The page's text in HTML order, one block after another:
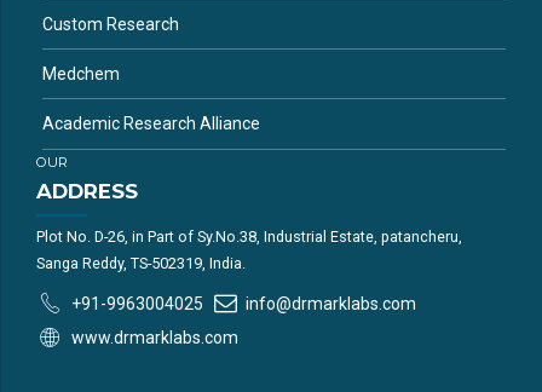
Custom Research
Medchem
Academic Research Alliance
OUR
ADDRESS
Plot No. D-26, in Part of Sy.No.38, Industrial Estate, patancheru,
Sanga Reddy, TS-502319, India.
+91-9963004025
info@drmarklabs.com
www.drmarklabs.com